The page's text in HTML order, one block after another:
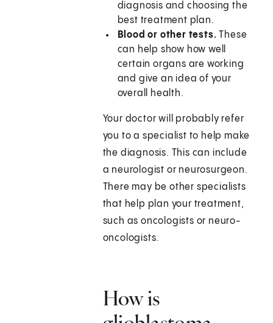
diagnosis and choosing the
best treatment plan.
Blood or other tests. These
can help show how well
certain organs are working
and give an idea of your
overall health.
Your doctor will probably refer
you to a specialist to help make
the diagnosis. This can include
a neurologist or neurosurgeon.
There may be other specialists
that help plan your treatment,
such as oncologists or neuro-
oncologists.
How is